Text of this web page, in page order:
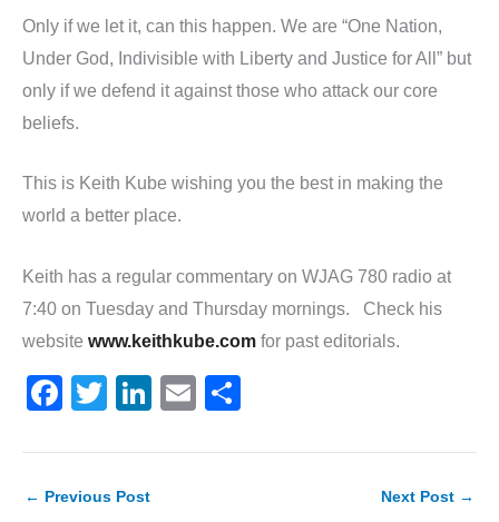
Only if we let it, can this happen. We are “One Nation,
Under God, Indivisible with Liberty and Justice for All” but
only if we defend it against those who attack our core
beliefs.
This is Keith Kube wishing you the best in making the
world a better place.
Keith has a regular commentary on WJAG 780 radio at
7:40 on Tuesday and Thursday mornings. Check his
website www.keithkube.com for past editorials.
F
c
e
T
itt
er
Li
k
E
ai ar
← Previous Post Next Post →